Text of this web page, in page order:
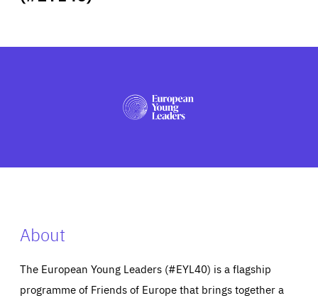
PRESS
About
The European Young Leaders (#EYL40) is a flagship
programme of Friends of Europe that brings together a